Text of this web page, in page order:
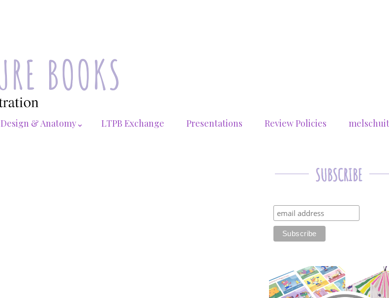
Design & Anatomy⌄ LTPB Exchange Presentations Review Policies